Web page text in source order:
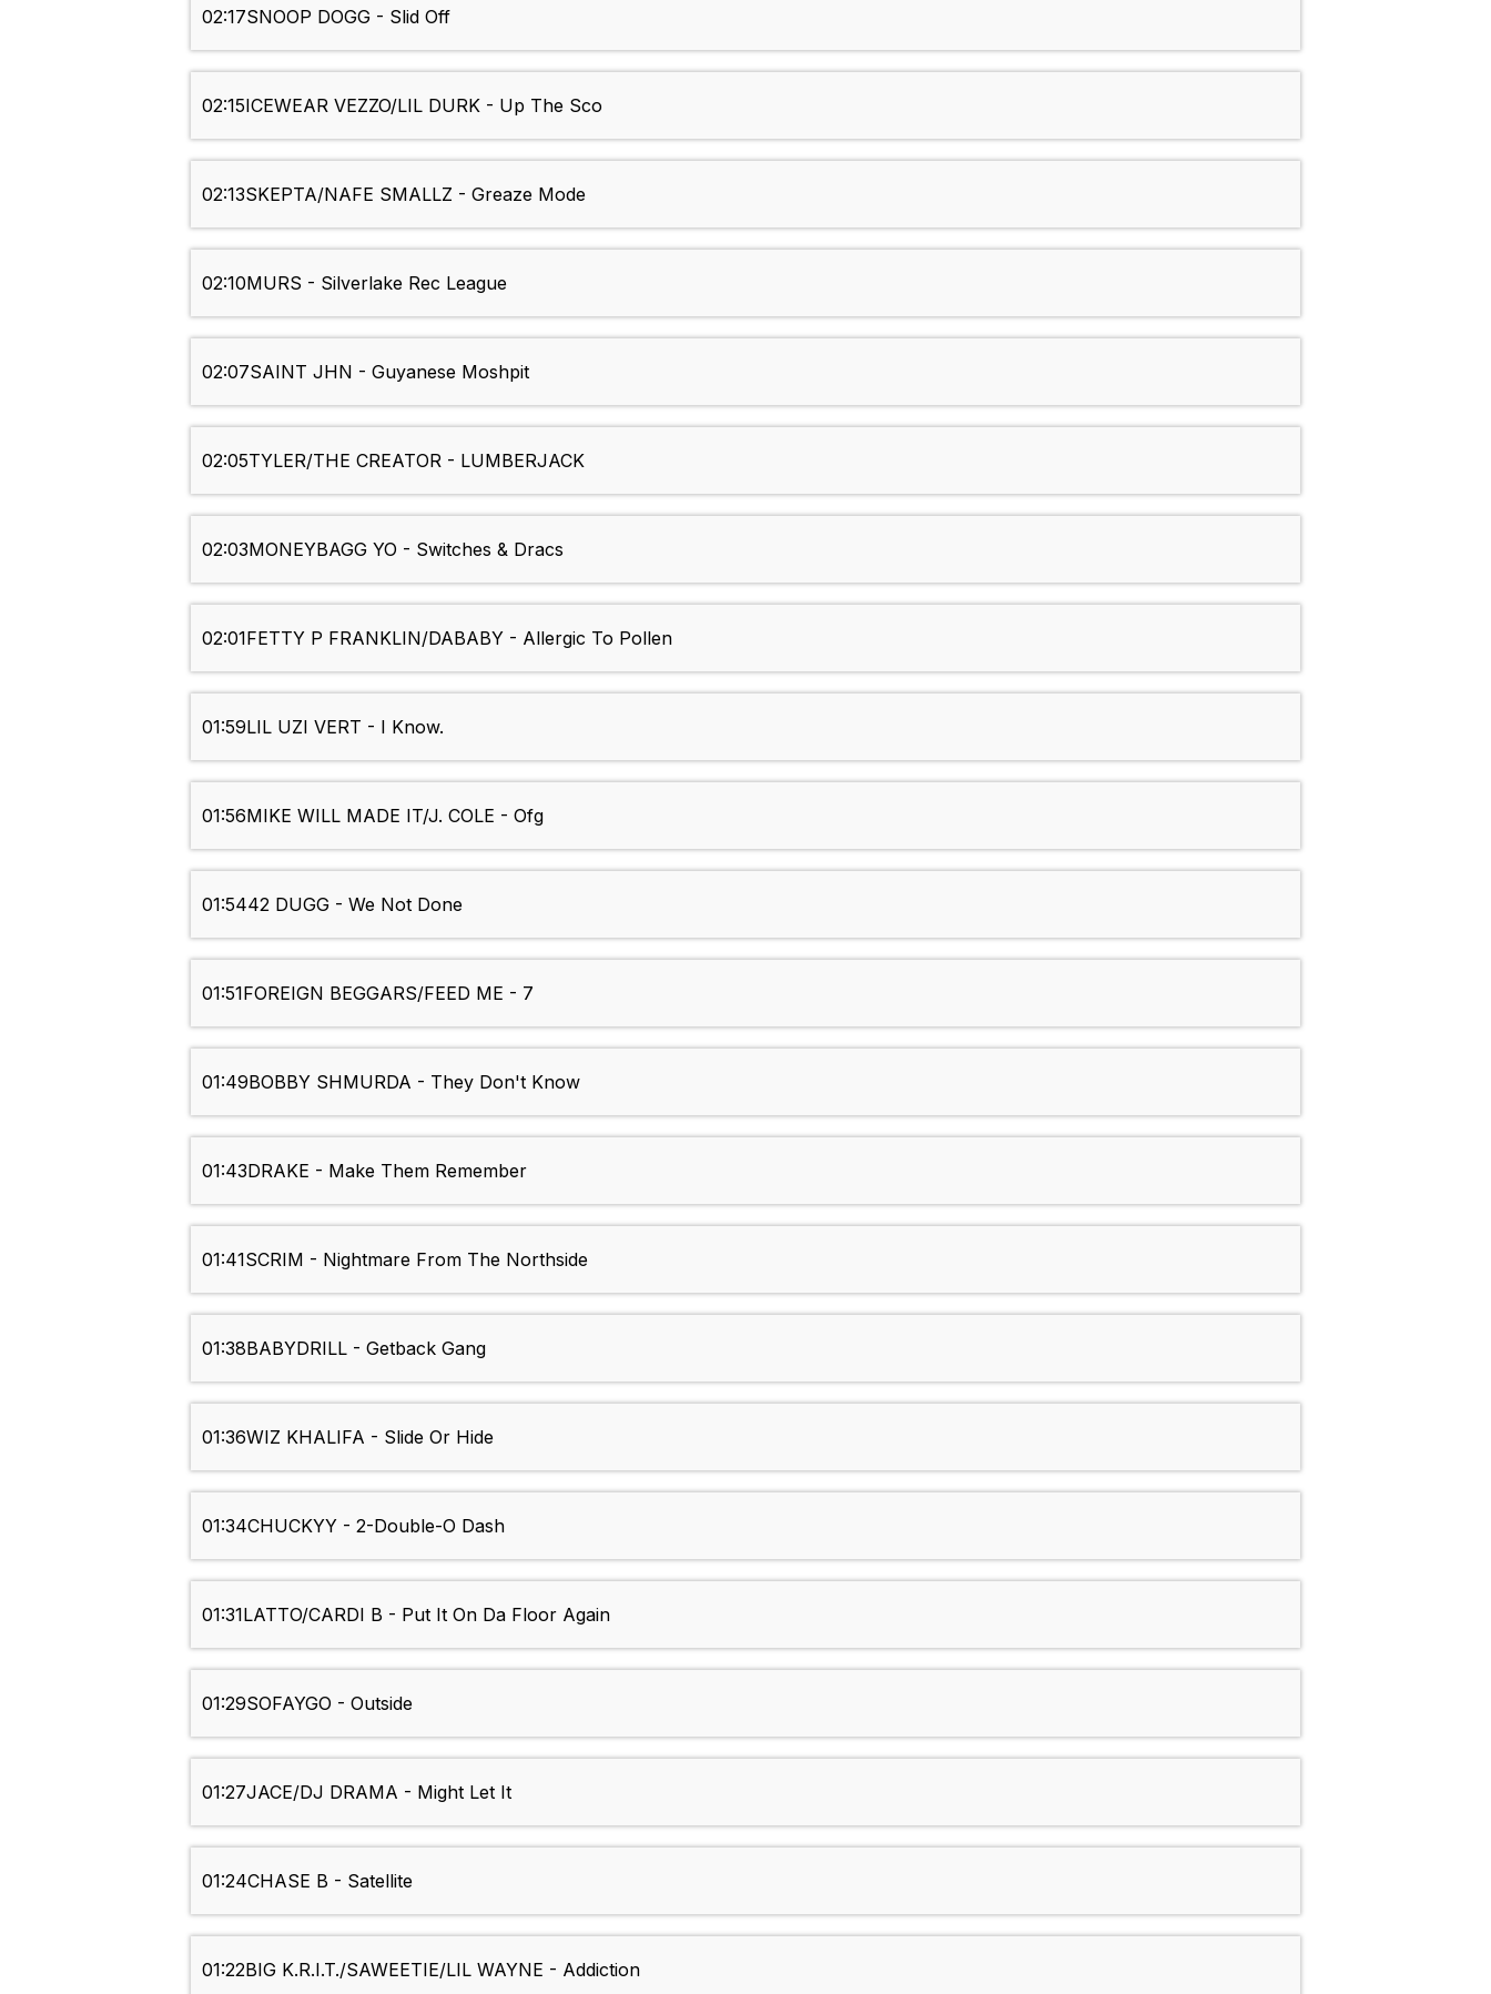
02:17SNOOP DOGG - Slid Off
02:15ICEWEAR VEZZO/LIL DURK - Up The Sco
02:13SKEPTA/NAFE SMALLZ - Greaze Mode
02:10MURS - Silverlake Rec League
02:07SAINT JHN - Guyanese Moshpit
02:05TYLER/THE CREATOR - LUMBERJACK
02:03MONEYBAGG YO - Switches & Dracs
02:01FETTY P FRANKLIN/DABABY - Allergic To Pollen
01:59LIL UZI VERT - I Know.
01:56MIKE WILL MADE IT/J. COLE - Ofg
01:5442 DUGG - We Not Done
01:51FOREIGN BEGGARS/FEED ME - 7
01:49BOBBY SHMURDA - They Don't Know
01:43DRAKE - Make Them Remember
01:41SCRIM - Nightmare From The Northside
01:38BABYDRILL - Getback Gang
01:36WIZ KHALIFA - Slide Or Hide
01:34CHUCKYY - 2-Double-O Dash
01:31LATTO/CARDI B - Put It On Da Floor Again
01:29SOFAYGO - Outside
01:27JACE/DJ DRAMA - Might Let It
01:24CHASE B - Satellite
01:22BIG K.R.I.T./SAWEETIE/LIL WAYNE - Addiction